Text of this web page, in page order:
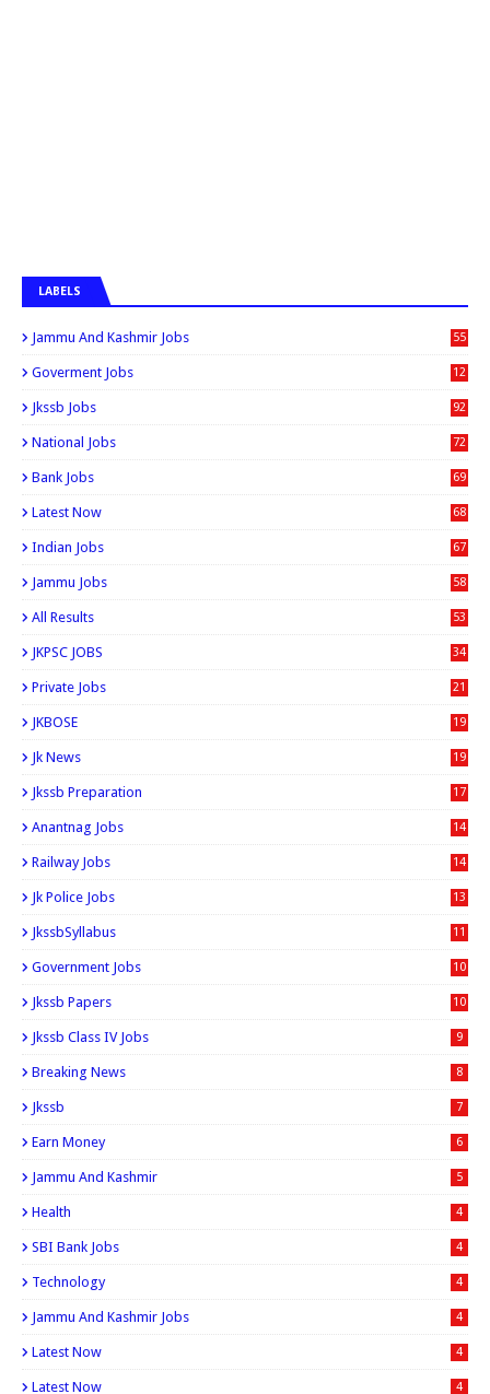
LABELS
Jammu And Kashmir Jobs
55
6
Goverment Jobs
12
0
Jkssb Jobs 92
National Jobs 72
Bank Jobs 69
Latest Now 68
Indian Jobs 67
Jammu Jobs 58
All Results 53
JKPSC JOBS 34
Private Jobs 21
JKBOSE 19
Jk News 19
Jkssb Preparation 17
Anantnag Jobs 14
Railway Jobs 14
Jk Police Jobs 13
JkssbSyllabus 11
Government Jobs 10
Jkssb Papers 10
Jkssb Class IV Jobs 9
Breaking News 8
Jkssb 7
Earn Money 6
Jammu And Kashmir 5
Health 4
SBI Bank Jobs 4
Technology 4
Jammu And Kashmir Jobs 4
Latest Now 4
Latest Now 4